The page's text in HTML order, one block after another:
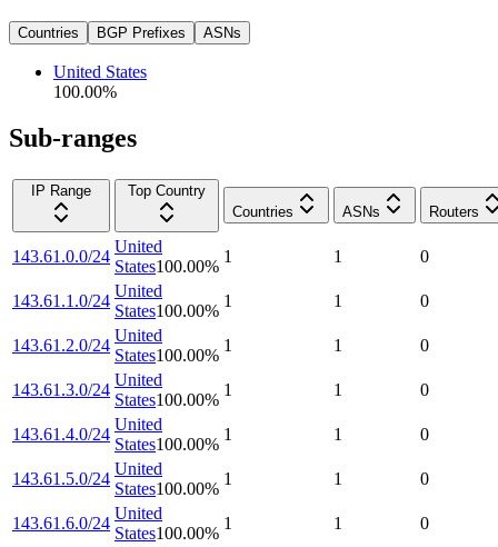
Countries BGP Prefixes ASNs
United States
100.00%
Sub-ranges
IP Range
Top Country
Countries
ASNs Routers
143.61.0.0/24
United
States100.00%
1 1 0
143.61.1.0/24
United
States100.00%
1 1 0
143.61.2.0/24
United
States100.00%
1 1 0
143.61.3.0/24
United
States100.00%
1 1 0
143.61.4.0/24
United
States100.00%
1 1 0
143.61.5.0/24
United
States100.00%
1 1 0
143.61.6.0/24
United
States100.00%
1 1 0